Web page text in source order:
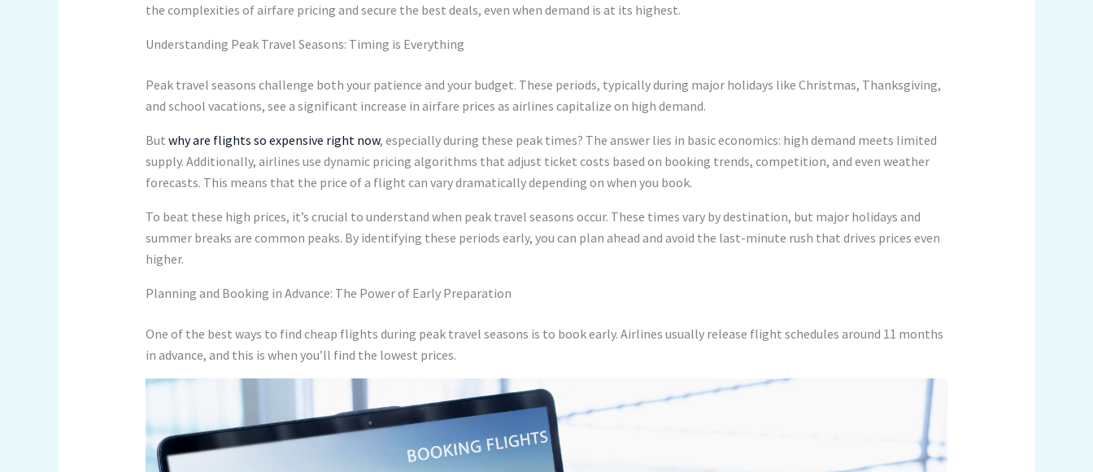
the complexities of airfare pricing and secure the best deals, even when demand is at its highest.
Understanding Peak Travel Seasons: Timing is Everything
Peak travel seasons challenge both your patience and your budget. These periods, typically during major holidays like Christmas, Thanksgiving,
and school vacations, see a significant increase in airfare prices as airlines capitalize on high demand.
But why are flights so expensive right now, especially during these peak times? The answer lies in basic economics: high demand meets limited
supply. Additionally, airlines use dynamic pricing algorithms that adjust ticket costs based on booking trends, competition, and even weather
forecasts. This means that the price of a flight can vary dramatically depending on when you book.
To beat these high prices, it’s crucial to understand when peak travel seasons occur. These times vary by destination, but major holidays and
summer breaks are common peaks. By identifying these periods early, you can plan ahead and avoid the last-minute rush that drives prices even
higher.
Planning and Booking in Advance: The Power of Early Preparation
One of the best ways to find cheap flights during peak travel seasons is to book early. Airlines usually release flight schedules around 11 months
in advance, and this is when you’ll find the lowest prices.